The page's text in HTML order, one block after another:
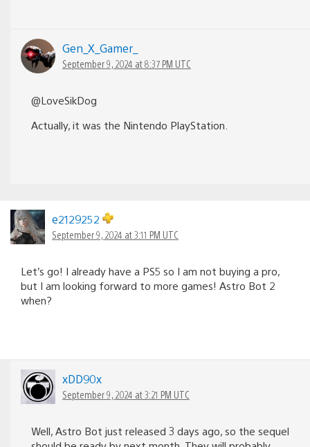
Gen_X_Gamer_
September 9, 2024 at 8:37 PM UTC
@LoveSikDog
Actually, it was the Nintendo PlayStation.
e2129252
September 9, 2024 at 3:11 PM UTC
Let’s go! I already have a PS5 so I am not buying a pro,
but I am looking forward to more games! Astro Bot 2
when?
xDD90x
September 9, 2024 at 3:21 PM UTC
Well, Astro Bot just released 3 days ago, so the sequel